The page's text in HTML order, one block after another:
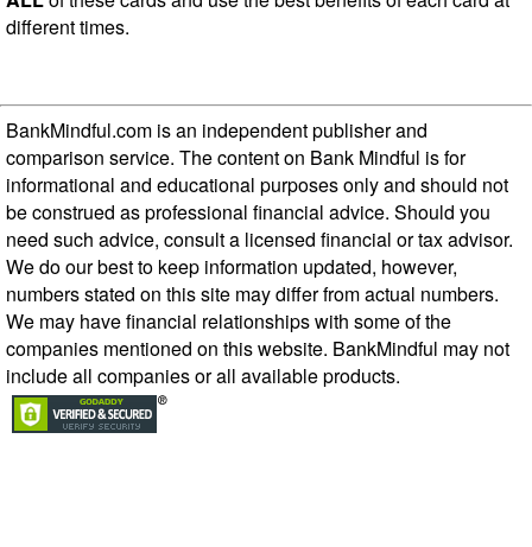
different times.
BankMindful.com is an independent publisher and
comparison service. The content on Bank Mindful is for
informational and educational purposes only and should not
be construed as professional financial advice. Should you
need such advice, consult a licensed financial or tax advisor.
We do our best to keep information updated, however,
numbers stated on this site may differ from actual numbers.
We may have financial relationships with some of the
companies mentioned on this website. BankMindful may not
include all companies or all available products.